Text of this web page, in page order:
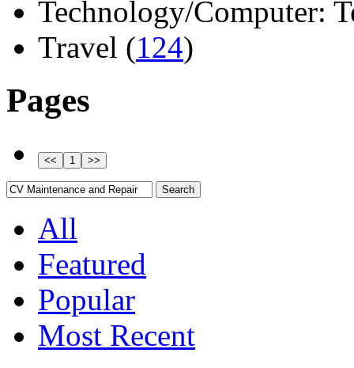
Technology/Computer:
Travel (124)
Pages
All
Featured
Popular
Most Recent